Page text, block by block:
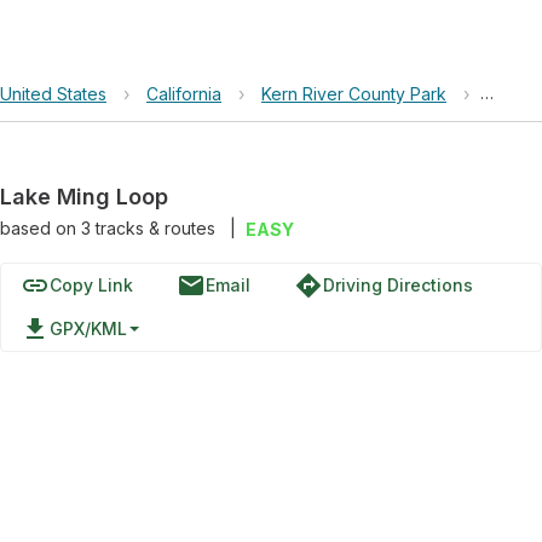
United States › California › Kern River County Park › Lake
Lake Ming Loop
based on 3tracks & routes EASY
linkCopy Link emailEmail directionsDriving Directions
file_download GPX/KML